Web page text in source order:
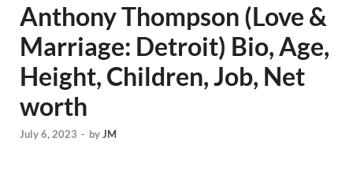
Anthony Thompson (Love &
Marriage: Detroit) Bio, Age,
Height, Children, Job, Net
worth
July 6, 2023 - byJM